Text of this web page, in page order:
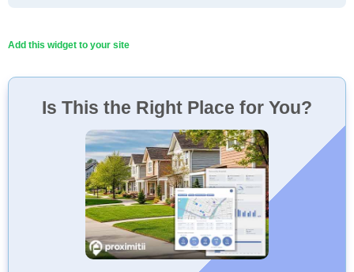
Add this widget to your site
Is This the Right Place for You?